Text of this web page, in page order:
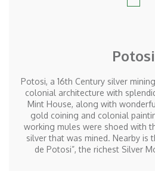
Potosi
Potosi, a 16th Century silver
colonial architecture with
Mint House, along with
gold coining and colonial
working mules were shoed with
silver that was mined. Nearby is
de Potosi”, the richest Silver